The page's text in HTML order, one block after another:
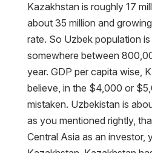
Kazakhstan is roughly 17
about 35 million and
rate. So Uzbek population
somewhere between
year. GDP per capita wise,
believe, in the $4,000 or
mistaken. Uzbekistan is
as you mentioned rightly,
Central Asia as an investor,